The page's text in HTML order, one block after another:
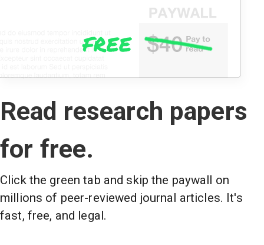
Read research papers
for free.
Click the green tab and skip the paywall on
millions of peer-reviewed journal articles. It's
fast, free, and legal.